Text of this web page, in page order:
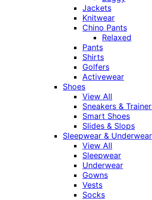
Jackets
Knitwear
Chino Pants
Relaxed
Pants
Shirts
Golfers
Activewear
Shoes
View All
Sneakers &
Smart Shoes
Slides & Slops
Sleepwear & Underwear
View All
Sleepwear
Underwear
Gowns
Vests
Socks